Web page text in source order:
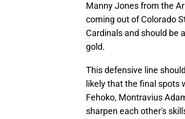
Manny Jones from the
coming out of Colorado
Cardinals and should be
gold.
This defensive line
likely that the final spots
Fehoko, Montravius
sharpen each other's